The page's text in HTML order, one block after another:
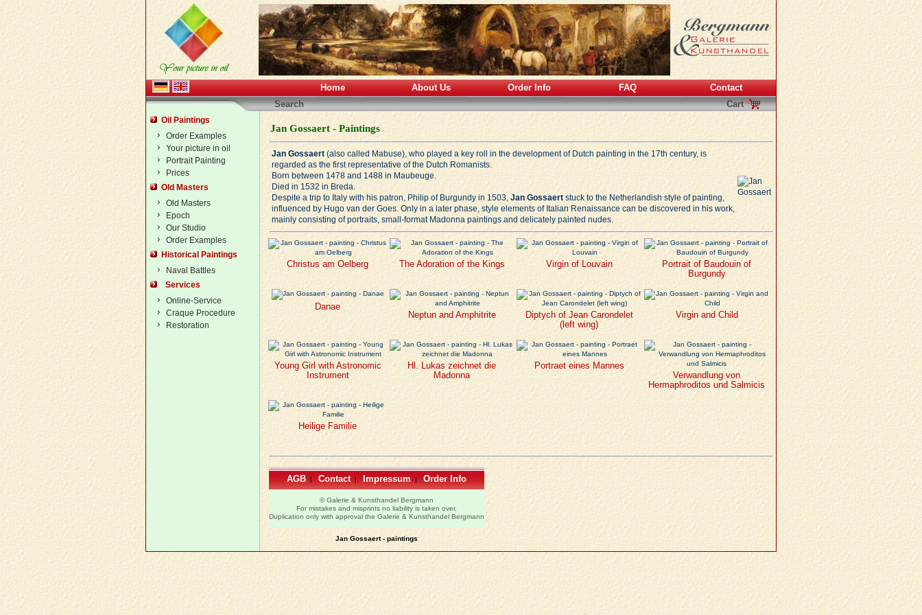
Home About Us Order Info FAQ
Contact
Search
Cart
Oil Paintings
Order Examples
Your picture in oil
Portrait Painting
Prices
Old Masters
Old Masters
Epoch
Our Studio
Order Examples
Historical Paintings
Naval Battles
Services
Online-Service
Craque Procedure
Restoration
Jan Gossaert - Paintings
Jan Gossaert(also called Mabuse), who played a key roll in the development of Dutch painting in the 17th century, is
regarded as the first representative of the Dutch Romanists.
Born between 1478 and 1488 in Maubeuge.
Died in 1532 in Breda.
Despite a trip to Italy with his patron, Philip of Burgundy in 1503,Jan Gossaertstuck to the Netherlandish style of painting,
influenced by Hugo van der Goes. Only in a later phase, style elements of ItalianRenaissancecan be discovered in his work,
mainly consisting of portraits, small-format Madonna paintings and delicately painted nudes.
Christus am Oelberg The Adoration of the Kings Virgin of Louvain
Portrait of Baudouin of
Burgundy
Danae
Neptun and Amphitrite
Diptych of Jean Carondelet
(left wing)
Virgin and Child
Young Girl with Astronomic
Instrument
Hl. Lukas zeichnet die
Madonna
Portraet eines Mannes
Verwandlung von
Hermaphroditos und Salmicis
Heilige Familie
AGB | Contact| Impressum | Order Info
© Galerie & Kunsthandel Bergmann
For mistakes and misprints no liability is taken over.
Duplication only with approval the Galerie & Kunsthandel Bergmann
Jan Gossaert - paintings